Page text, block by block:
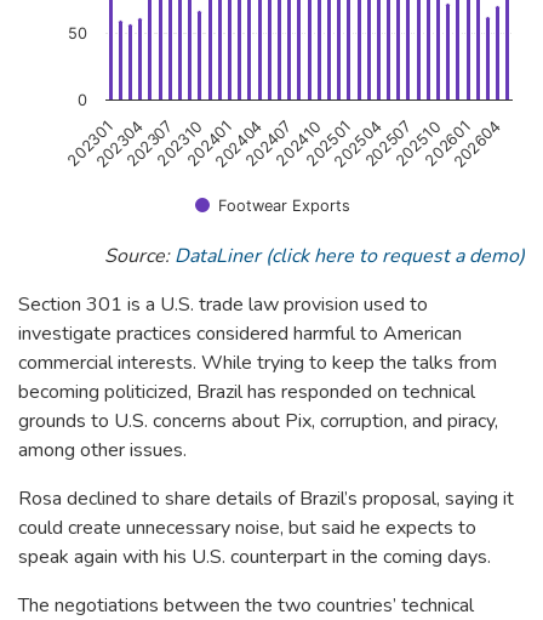
Footwear Exports
202301202304202307202310202401202404202407202410202501202504202507202510202601202604
0
50
End of interactive chart.
Source:DataLiner (click here to request a demo)
Section 301 is a U.S. trade law provision used to
investigate practices considered harmful to American
commercial interests. While trying to keep the talks from
becoming politicized, Brazil has responded on technical
grounds to U.S. concerns about Pix, corruption, and piracy,
among other issues.
Rosa declined to share details of Brazil’s proposal, saying it
could create unnecessary noise, but said he expects to
speak again with his U.S. counterpart in the coming days.
The negotiations between the two countries’ technical